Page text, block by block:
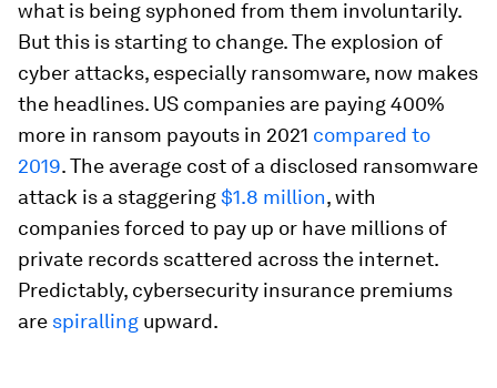
what is being syphoned from them involuntarily.
But this is starting to change. The explosion of
cyber attacks, especially ransomware, now makes
the headlines. US companies are paying 400%
more in ransom payouts in 2021 compared to
2019. The average cost of a disclosed ransomware
attack is a staggering$1.8 million, with
companies forced to pay up or have millions of
private records scattered across the internet.
Predictably, cybersecurity insurance premiums
are spiralling upward.